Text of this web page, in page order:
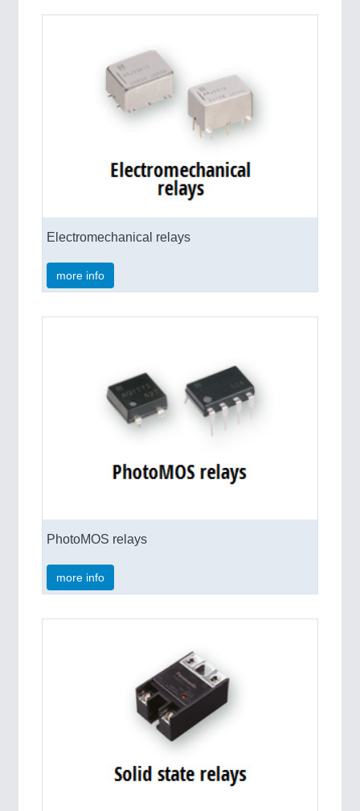
All Industry Categories
IOT & INDUSTRY 4.0
MARITIME 21XX
MICROELECTRONICS 21XX
MOTION 21XX
PLASTICS 21XX
SENSORS & CONTROLS 21XX
Electromechanical relays
more info
PhotoMOS relays
more info